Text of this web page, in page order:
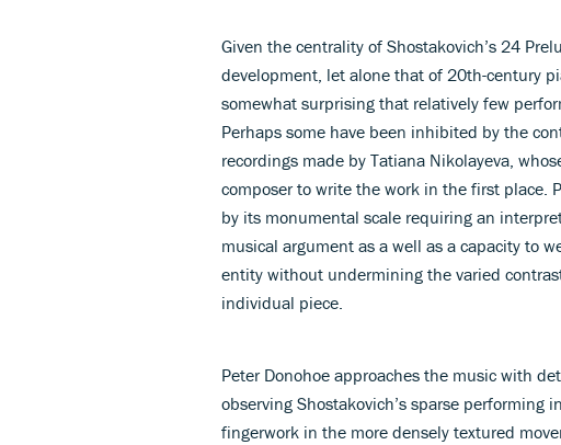
Given the centrality of Shostakovich’s 24
development, let alone that of 20th-century
somewhat surprising that relatively few
Perhaps some have been inhibited by the
recordings made by Tatiana Nikolayeva,
composer to write the work in the first place.
by its monumental scale requiring an
musical argument as a well as a capacity to
entity without undermining the varied
individual piece.
Peter Donohoe approaches the music with
observing Shostakovich’s sparse performing
fingerwork in the more densely textured